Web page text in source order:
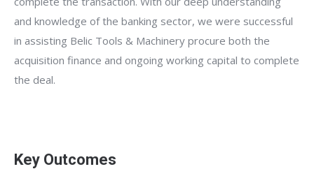
and knowledge of the banking sector, we were successful
in assisting Belic Tools & Machinery procure both the
acquisition finance and ongoing working capital to complete
the deal.
Key Outcomes